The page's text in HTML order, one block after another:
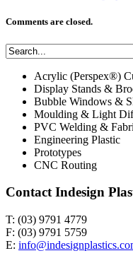
Comments are closed.
Acrylic (Perspex®)
Display Stands &
Bubble Windows &
Moulding & Light
PVC Welding &
Engineering Plastic
Prototypes
CNC Routing
Contact Indesign
T: (03) 9791 4779
F: (03) 9791 5759
E: